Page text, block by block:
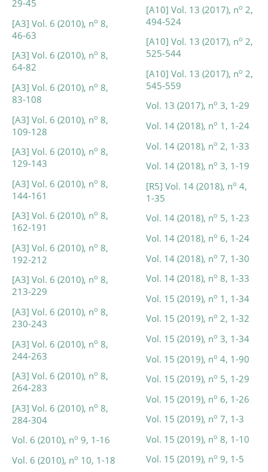
29-45
[A3] Vol. 6 (2010), no 8,
46-63
[A3] Vol. 6 (2010), no 8,
64-82
[A3] Vol. 6 (2010), no 8,
83-108
[A3] Vol. 6 (2010), no 8,
109-128
[A3] Vol. 6 (2010), no 8,
129-143
[A3] Vol. 6 (2010), no 8,
144-161
[A3] Vol. 6 (2010), no 8,
162-191
[A3] Vol. 6 (2010), no 8,
192-212
[A3] Vol. 6 (2010), no 8,
213-229
[A3] Vol. 6 (2010), no 8,
230-243
[A3] Vol. 6 (2010), no 8,
244-263
[A3] Vol. 6 (2010), no 8,
264-283
[A3] Vol. 6 (2010), no 8,
284-304
Vol. 6 (2010), no 9, 1-16
Vol. 6 (2010), no 10, 1-18
[A10] Vol. 13 (2017), no 2,
494-524
[A10] Vol. 13 (2017), no 2,
525-544
[A10] Vol. 13 (2017), no 2,
545-559
Vol. 13 (2017), no 3, 1-29
Vol. 14 (2018), no 1, 1-24
Vol. 14 (2018), no 2, 1-33
Vol. 14 (2018), no 3, 1-19
[R5] Vol. 14 (2018), no 4,
1-35
Vol. 14 (2018), no 5, 1-23
Vol. 14 (2018), no 6, 1-24
Vol. 14 (2018), no 7, 1-30
Vol. 14 (2018), no 8, 1-33
Vol. 15 (2019), no 1, 1-34
Vol. 15 (2019), no 2, 1-32
Vol. 15 (2019), no 3, 1-34
Vol. 15 (2019), no 4, 1-90
Vol. 15 (2019), no 5, 1-29
Vol. 15 (2019), no 6, 1-26
Vol. 15 (2019), no 7, 1-3
Vol. 15 (2019), no 8, 1-10
Vol. 15 (2019), no 9, 1-5